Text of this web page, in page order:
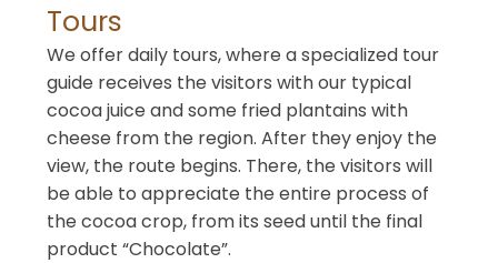
Tours
We offer daily tours, where a specialized tour
guide receives the visitors with our typical
cocoa juice and some fried plantains with
cheese from the region. After they enjoy the
view, the route begins. There, the visitors will
be able to appreciate the entire process of
the cocoa crop, from its seed until the final
product “Chocolate”.